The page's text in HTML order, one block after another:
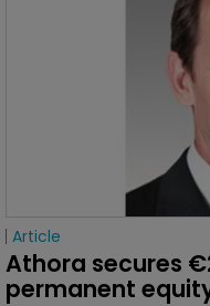
Article
Athora secures
permanent